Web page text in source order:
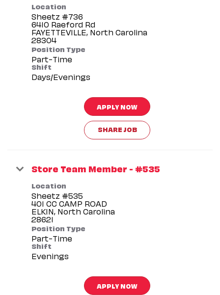
Location
Sheetz #736
6410 Raeford Rd
FAYETTEVILLE, North Carolina
Position Type
Part-Time
Shift
Days/Evenings
APPLY NOW
SHARE JOB
Store Team Member - #535
Location
Sheetz #535
401 CC CAMP ROAD
ELKIN, North Carolina
Position Type
Part-Time
Shift
Evenings
APPLY NOW